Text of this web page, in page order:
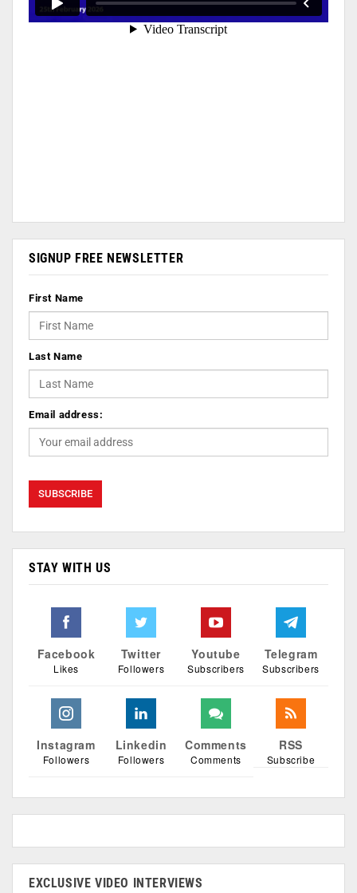
SIGNUP FREE NEWSLETTER
First Name
Last Name
Email address:
STAY WITH US
Facebook
Likes
Twitter
Followers
Youtube
Subscribers
Telegram
Subscribers
Instagram
Followers
Linkedin
Followers
Comments
Comments
RSS
Subscribe
EXCLUSIVE VIDEO INTERVIEWS